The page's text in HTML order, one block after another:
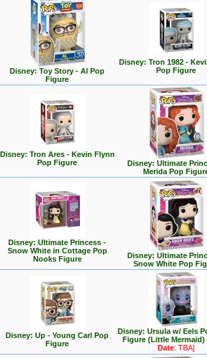
Disney: Toy Story - Al Pop
Figure
Disney: Tron 1982 -
Pop Figure
Disney: Tron Ares - Kevin Flynn
Pop Figure
Disney: Ultimate
Merida Pop
Disney: Ultimate Princess -
Snow White in Cottage Pop
Nooks Figure
Disney: Ultimate
Snow White Pop
Disney: Up - Young Carl Pop
Figure
Disney: Ursula w/ Eels
Figure (Little Mermaid)
Date: TBA]